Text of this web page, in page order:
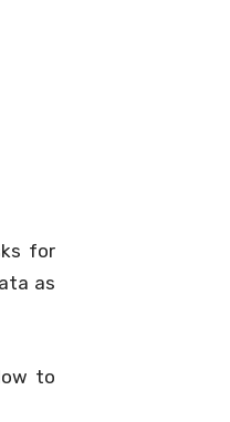
for
as
to